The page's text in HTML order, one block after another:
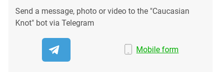
Send a message, photo or video to the "Caucasian
Knot" bot via Telegram
Mobile form